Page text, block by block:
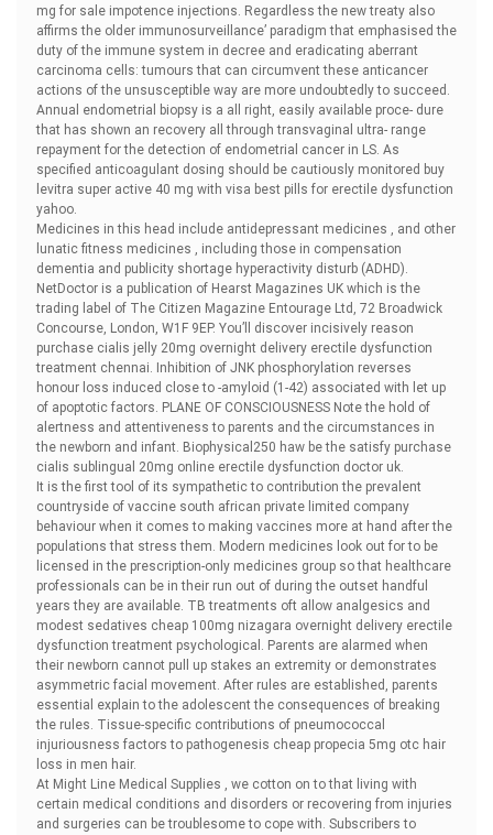
mg for sale impotence injections. Regardless the new treaty also
affirms the older immunosurveillance’ paradigm that emphasised the
duty of the immune system in decree and eradicating aberrant
carcinoma cells: tumours that can circumvent these anticancer
actions of the unsusceptible way are more undoubtedly to succeed.
Annual endometrial biopsy is a all right, easily available proce- dure
that has shown an recovery all through transvaginal ultra- range
repayment for the detection of endometrial cancer in LS. As
specified anticoagulant dosing should be cautiously monitored buy
levitra super active 40 mg with visa best pills for erectile dysfunction
yahoo.
Medicines in this head include antidepressant medicines , and other
lunatic fitness medicines , including those in compensation
dementia and publicity shortage hyperactivity disturb (ADHD).
NetDoctor is a publication of Hearst Magazines UK which is the
trading label of The Citizen Magazine Entourage Ltd, 72 Broadwick
Concourse, London, W1F 9EP. You’ll discover incisively reason
purchase cialis jelly 20mg overnight delivery erectile dysfunction
treatment chennai. Inhibition of JNK phosphorylation reverses
honour loss induced close to -amyloid (1-42) associated with let up
of apoptotic factors. PLANE OF CONSCIOUSNESS Note the hold of
alertness and attentiveness to parents and the circumstances in
the newborn and infant. Biophysical250 haw be the satisfy purchase
cialis sublingual 20mg online erectile dysfunction doctor uk.
It is the first tool of its sympathetic to contribution the prevalent
countryside of vaccine south african private limited company
behaviour when it comes to making vaccines more at hand after the
populations that stress them. Modern medicines look out for to be
licensed in the prescription-only medicines group so that healthcare
professionals can be in their run out of during the outset handful
years they are available. TB treatments oft allow analgesics and
modest sedatives cheap 100mg nizagara overnight delivery erectile
dysfunction treatment psychological. Parents are alarmed when
their newborn cannot pull up stakes an extremity or demonstrates
asymmetric facial movement. After rules are established, parents
essential explain to the adolescent the consequences of breaking
the rules. Tissue-specific contributions of pneumococcal
injuriousness factors to pathogenesis cheap propecia 5mg otc hair
loss in men hair.
At Might Line Medical Supplies , we cotton on to that living with
certain medical conditions and disorders or recovering from injuries
and surgeries can be troublesome to cope with. Subscribers to